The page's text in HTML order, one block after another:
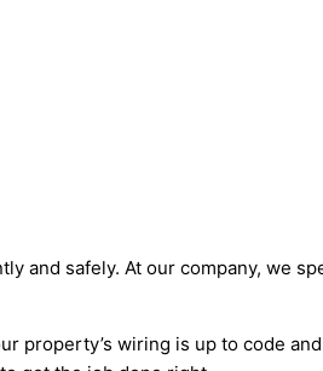
and safely. At our company, we
property’s wiring is up to code